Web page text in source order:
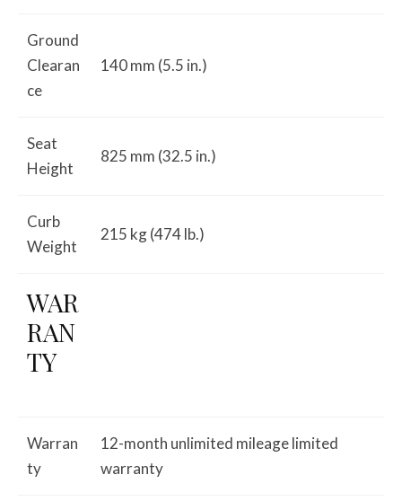
Ground
Clearan
ce
140 mm (5.5 in.)
Seat
Height
825 mm (32.5 in.)
Curb
Weight
215 kg (474 lb.)
WAR
RAN
TY
Warran
ty
12-month unlimited mileage limited
warranty